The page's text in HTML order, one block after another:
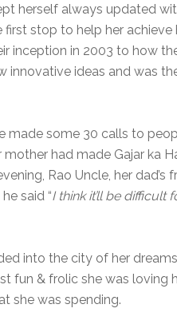
herself always updated
stop to help her achieve
inception in 2003 to how
innovative ideas and was
made some 30 calls to
mother had made Gajar ka
Rao Uncle, her
he said “I think it’ll be
into the city of her
fun & frolic she was loving
she was spending.